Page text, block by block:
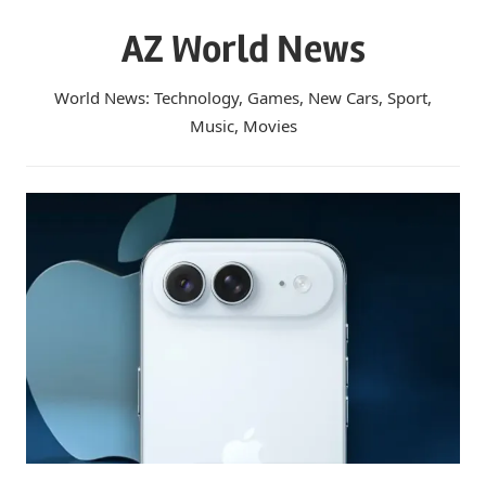
AZ World News
World News: Technology, Games, New Cars, Sport,
Music, Movies